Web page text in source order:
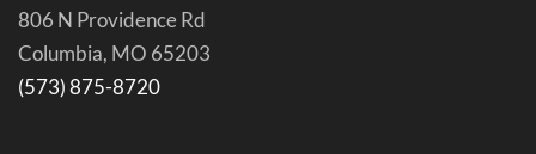
806 N Providence Rd
Columbia, MO 65203
(573) 875-8720